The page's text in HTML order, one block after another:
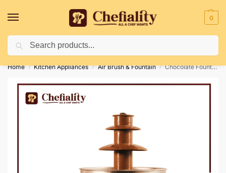
0
Deliveries May Be Delayed Due To Bad Weather Conditions
Home / Kitchen Appliances / Air Brush & Fountain / Chocolate Fountain Small